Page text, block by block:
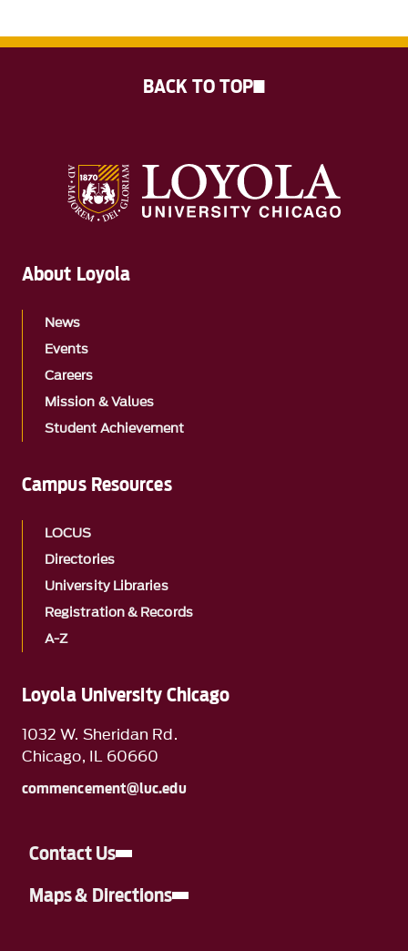
Loyola University Chicago
1032 W. Sheridan Rd.
Chicago, IL 60660
commencement@luc.edu
Contact Us
Maps & Directions
About Loyola
News
Events
Careers
Mission & Values
Student Achievement
Campus Resources
LOCUS
Directories
University Libraries
Registration & Records
A-Z
BACK TO TOP